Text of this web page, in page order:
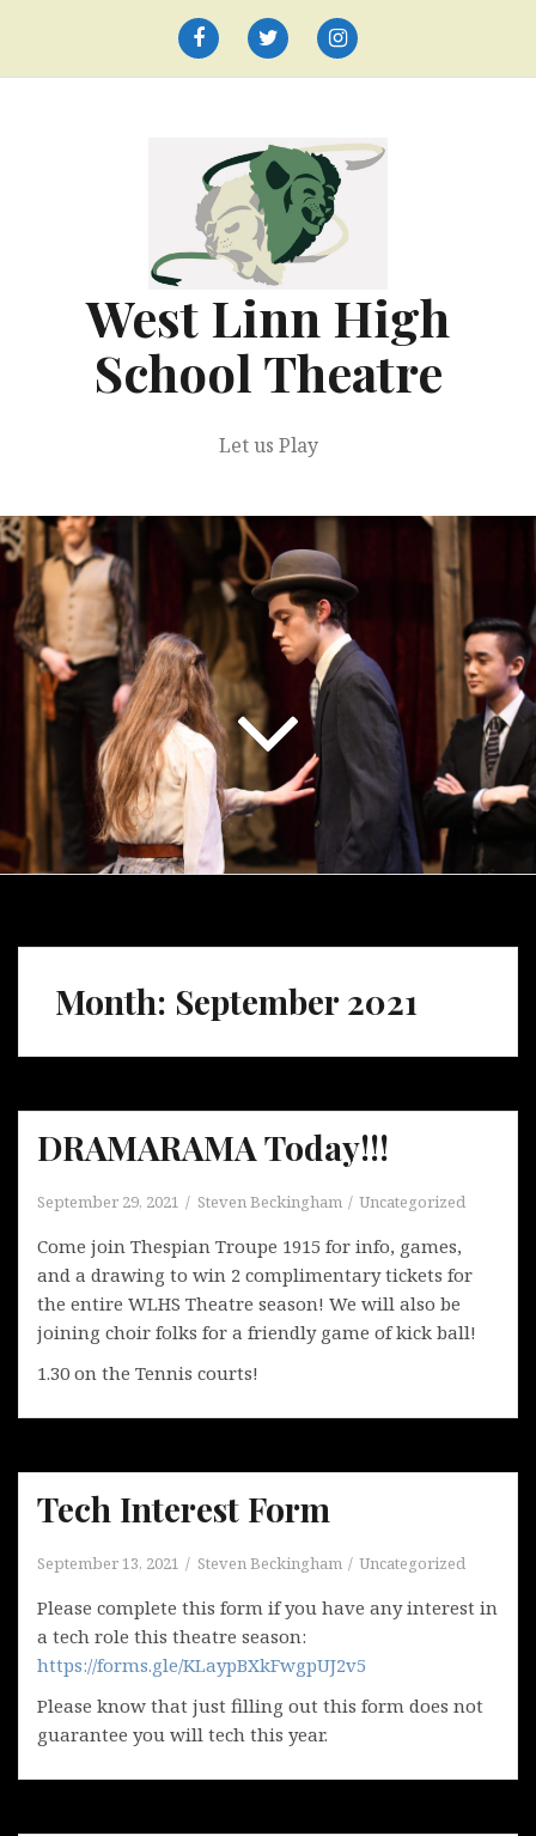
FacebookTwitter Instagram
West Linn High
School Theatre
Let us Play
Month: September 2021
DRAMARAMA Today!!!
September 29, 2021 Steven Beckingham Uncategorized
Come join Thespian Troupe 1915 for info, games,
and a drawing to win 2 complimentary tickets for
the entire WLHS Theatre season! We will also be
joining choir folks for a friendly game of kick ball!
1.30 on the Tennis courts!
Tech Interest Form
September 13, 2021 Steven Beckingham Uncategorized
Please complete this form if you have any interest in
a tech role this theatre season:
https://forms.gle/KLaypBXkFwgpUJ2v5
Please know that just filling out this form does not
guarantee you will tech this year.